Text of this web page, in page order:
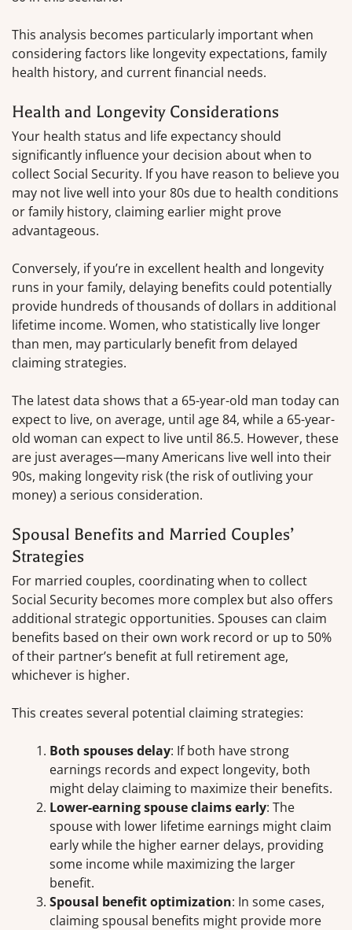
This analysis becomes particularly important when
considering factors like longevity expectations, family
health history, and current financial needs.
Health and Longevity Considerations
Your health status and life expectancy should
significantly influence your decision about when to
collect Social Security. If you have reason to believe you
may not live well into your 80s due to health conditions
or family history, claiming earlier might prove
advantageous.
Conversely, if you’re in excellent health and longevity
runs in your family, delaying benefits could potentially
provide hundreds of thousands of dollars in additional
lifetime income. Women, who statistically live longer
than men, may particularly benefit from delayed
claiming strategies.
The latest data shows that a 65-year-old man today can
expect to live, on average, until age 84, while a 65-year-
old woman can expect to live until 86.5. However, these
are just averages—many Americans live well into their
90s, making longevity risk (the risk of outliving your
money) a serious consideration.
Spousal Benefits and Married Couples’
Strategies
For married couples, coordinating when to collect
Social Security becomes more complex but also offers
additional strategic opportunities. Spouses can claim
benefits based on their own work record or up to 50%
of their partner’s benefit at full retirement age,
whichever is higher.
This creates several potential claiming strategies:
Both spouses delay: If both have strong
earnings records and expect longevity, both
might delay claiming to maximize their benefits.
Lower-earning spouse claims early: The
spouse with lower lifetime earnings might claim
early while the higher earner delays, providing
some income while maximizing the larger
benefit.
Spousal benefit optimization: In some cases,
claiming spousal benefits might provide more